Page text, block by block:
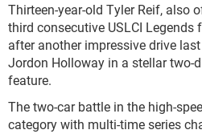
Thirteen-year-old Tyler Reif, also
third consecutive USLCI
after another impressive drive
Jordon Holloway in a stellar two-
feature.
The two-car battle in the high-
category with multi-time series